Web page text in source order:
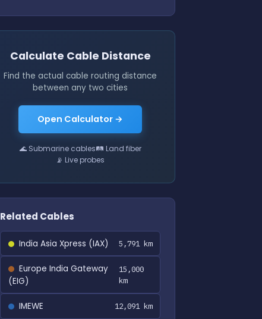
Calculate Cable Distance
Find the actual cable routing distance
between any two cities
Open Calculator →
🌊 Submarine cables🛤 Land fiber
📡 Live probes
Related Cables
India Asia Xpress (IAX) 5,791 km
Europe India Gateway
(EIG)
15,000
km
IMEWE 12,091 km